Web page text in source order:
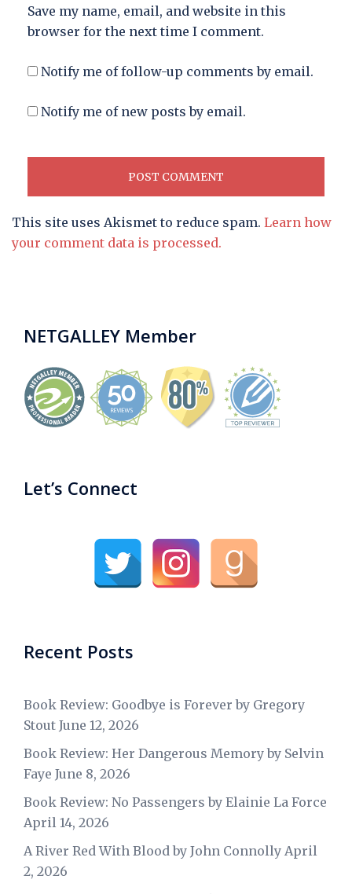
Save my name, email, and website in this
browser for the next time I comment.
Notify me of follow-up comments by email.
Notify me of new posts by email.
This site uses Akismet to reduce spam. Learn how
your comment data is processed.
NETGALLEY Member
Let’s Connect
Recent Posts
Book Review: Goodbye is Forever by Gregory
Stout June 12, 2026
Book Review: Her Dangerous Memory by Selvin
Faye June 8, 2026
Book Review: No Passengers by Elainie La Force
April 14, 2026
A River Red With Blood by John Connolly April
2, 2026